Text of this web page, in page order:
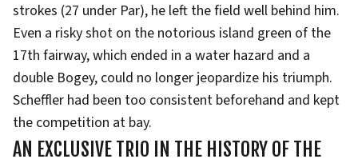
strokes (27 under Par), he left the field well behind him.
Even a risky shot on the notorious island green of the
17th fairway, which ended in a water hazard and a
double Bogey, could no longer jeopardize his triumph.
Scheffler had been too consistent beforehand and kept
the competition at bay.
AN EXCLUSIVE TRIO IN THE HISTORY OF THE